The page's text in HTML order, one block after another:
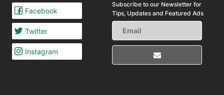
Facebook
Twitter
Instagram
Subscribe to our Newsletter for
Tips, Updates and Featured Ads